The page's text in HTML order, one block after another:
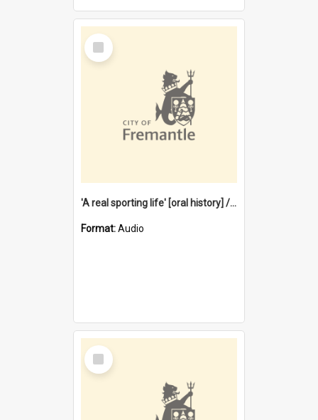
Select
Item
'A real sporting life' [oral history] / / interviewer: Margaret Howroyd
Format:Audio
Select
Item